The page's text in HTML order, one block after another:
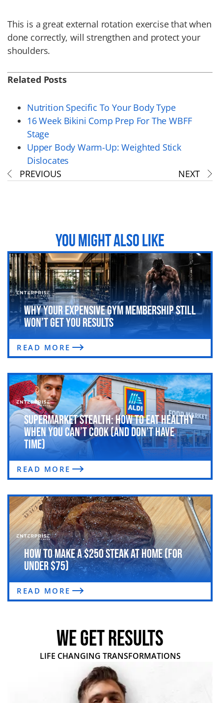
This is a great external rotation exercise that when
done correctly, will strengthen and protect your
shoulders.
Related Posts
Nutrition Specific To Your Body Type
16 Week Bikini Comp Prep For The WBFF
Stage
Upper Body Warm-Up: Weighted Stick
Dislocates
PREVIOUS
NEXT
YOU MIGHT ALSO LIKE
Why Your Expensive Gym Membership Still
Won’t Get You Results
READ MORE
Supermarket Stealth: How to Eat Healthy
When You Can’t Cook (and Don’t Have
Time)
READ MORE
How to Make a $250 Steak at Home (For
Under $75)
READ MORE
WE GET RESULTS
LIFE CHANGING TRANSFORMATIONS